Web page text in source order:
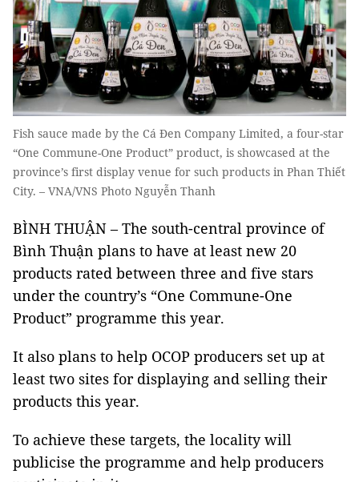
Fish sauce made by the Cá Đen Company Limited, a four-star
“One Commune-One Product” product, is showcased at the
province’s first display venue for such products in Phan Thiết
City. – VNA/VNS Photo Nguyễn Thanh
BÌNH THUẬN – The south-central province of
Bình Thuận plans to have at least new 20
products rated between three and five stars
under the country’s “One Commune-One
Product” programme this year.
It also plans to help OCOP producers set up at
least two sites for displaying and selling their
products this year.
To achieve these targets, the locality will
publicise the programme and help producers